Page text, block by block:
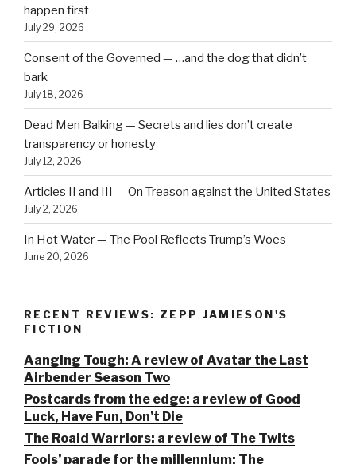
happen first
July 29, 2026
Consent of the Governed — …and the dog that didn’t
bark
July 18, 2026
Dead Men Balking — Secrets and lies don’t create
transparency or honesty
July 12, 2026
Articles II and III — On Treason against the United States
July 2, 2026
In Hot Water — The Pool Reflects Trump’s Woes
June 20, 2026
RECENT REVIEWS: ZEPP JAMIESON'S
FICTION
Aanging Tough: A review of Avatar the Last
Airbender Season Two
Postcards from the edge: a review of Good
Luck, Have Fun, Don’t Die
The Roald Warriors: a review of The Twits
Fools’ parade for the millennium: The